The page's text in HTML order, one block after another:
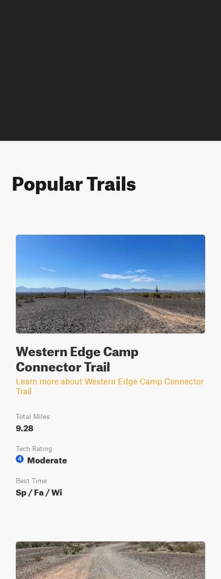
Popular Trails
Western Edge Camp
Connector Trail
Learn more about Western Edge Camp Connector
Trail
Total Miles
9.28
Tech Rating
4
Moderate
Best Time
Sp / Fa / Wi